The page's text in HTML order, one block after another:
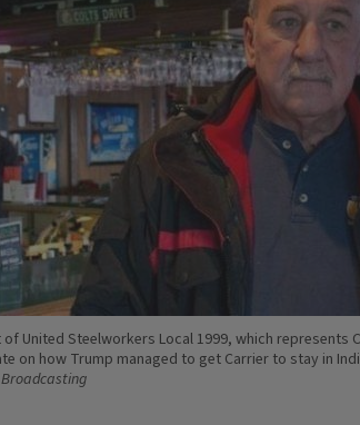
United Steelworkers Local 1999, which represents
on how Trump managed to get Carrier to stay in